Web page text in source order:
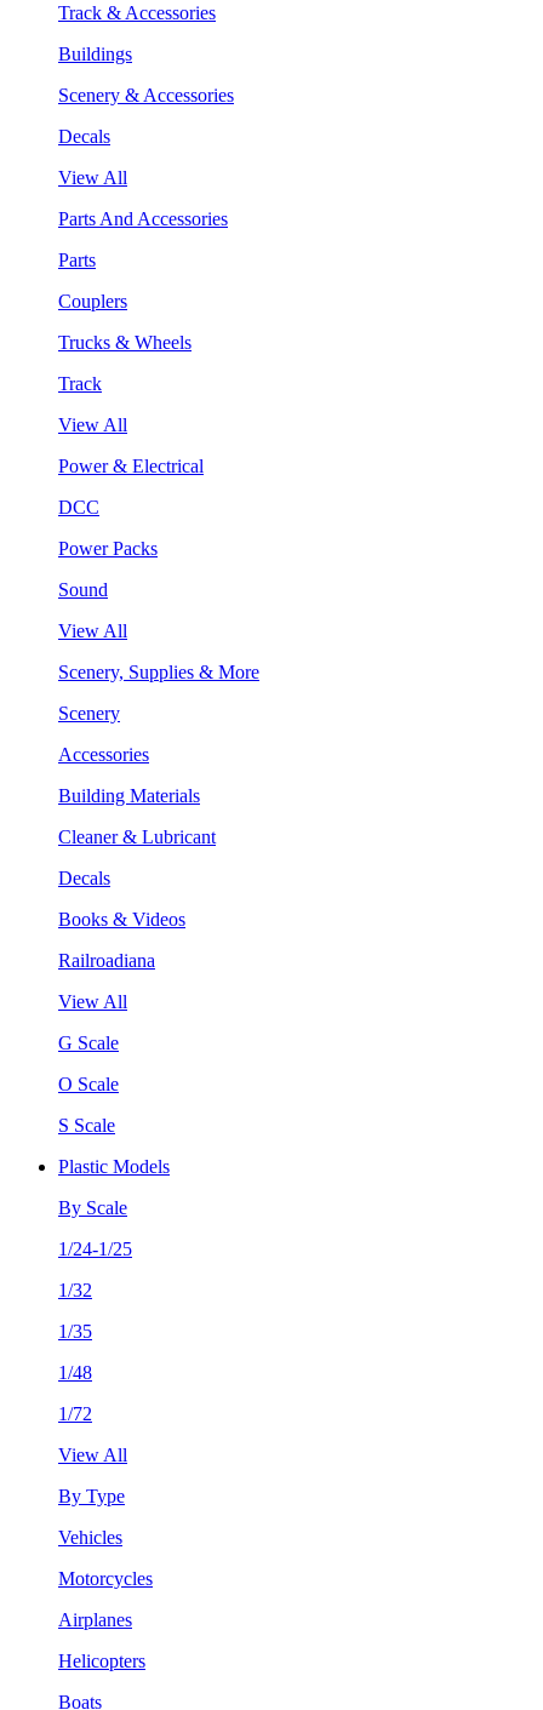
Track & Accessories
Buildings
Scenery & Accessories
Decals
View All
Parts And Accessories
Parts
Couplers
Trucks & Wheels
Track
View All
Power & Electrical
DCC
Power Packs
Sound
View All
Scenery, Supplies & More
Scenery
Accessories
Building Materials
Cleaner & Lubricant
Decals
Books & Videos
Railroadiana
View All
G Scale
O Scale
S Scale
Plastic Models
By Scale
1/24-1/25
1/32
1/35
1/48
1/72
View All
By Type
Vehicles
Motorcycles
Airplanes
Helicopters
Boats